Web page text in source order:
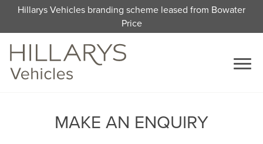
Hillarys Vehicles branding scheme leased from Bowater
Price
MAKE AN ENQUIRY